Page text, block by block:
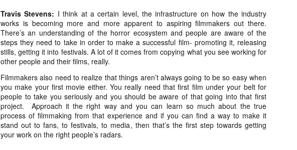
Travis Stevens: I think at a certain level, the infrastructure on how the industry
works is becoming more and more apparent to aspiring filmmakers out there.
There’s an understanding of the horror ecosystem and people are aware of the
steps they need to take in order to make a successful film- promoting it, releasing
stills, getting it into festivals. A lot of it comes from copying what you see working for
other people and their films, really.
Filmmakers also need to realize that things aren’t always going to be so easy when
you make your first movie either. You really need that first film under your belt for
people to take you seriously and you should be aware of that going into that first
project.
Approach it the right way and you can learn so much about the true
process of filmmaking from that experience and if you can find a way to make it
stand out to fans, to festivals, to media, then that’s the first step towards getting
your work on the right people’s radars.
which is probably why it’s always been my favorite entry in this
subgenre of mystery thrillers.
NOV
1
Review Round Up: THE SWERVE and DON’T
LOOK BACK
October has been a busy month for horror and genre-adjacent
releases, with nearly 40 different titles hitting various digital platforms
and streaming services. Here’s a look at a pair of recent titles that this
writer had the opportunity to check out – The Swerve from Dean
Kapsalis and Jeffrey Reddick’s directorial debut, Don’t Look Back.